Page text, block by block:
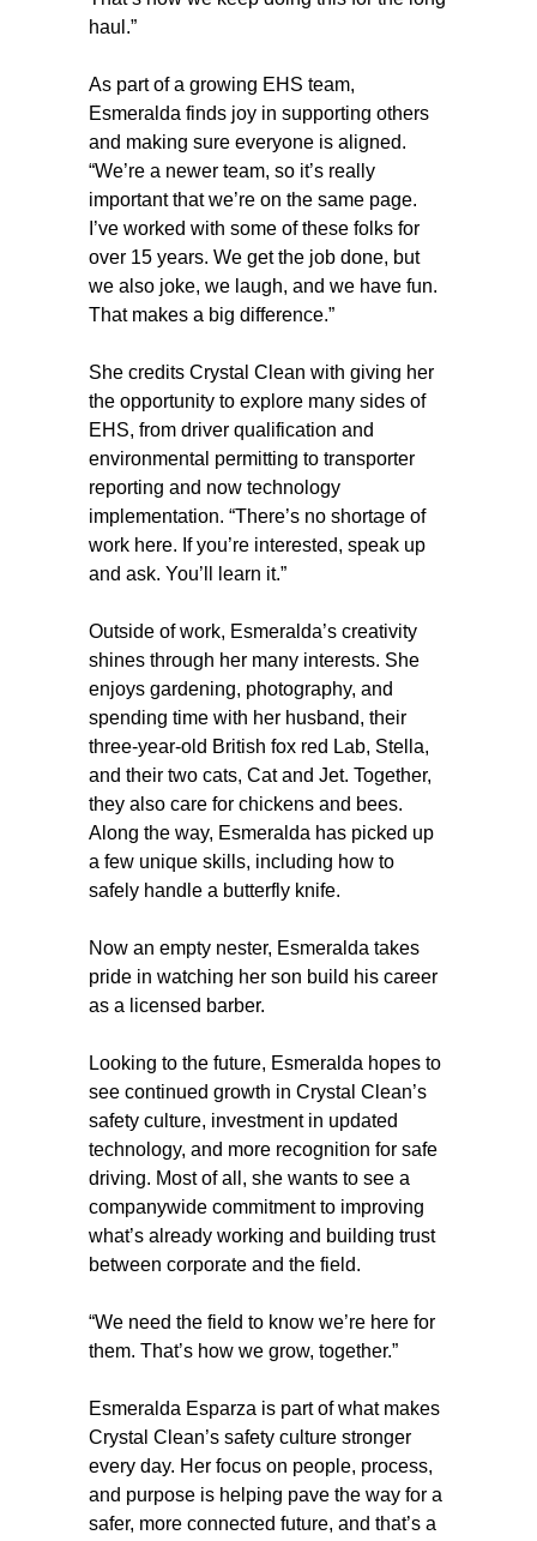
haul.”
As part of a growing EHS team,
Esmeralda finds joy in supporting others
and making sure everyone is aligned.
“We’re a newer team, so it’s really
important that we’re on the same page.
I’ve worked with some of these folks for
over 15 years. We get the job done, but
we also joke, we laugh, and we have fun.
That makes a big difference.”
She credits Crystal Clean with giving her
the opportunity to explore many sides of
EHS, from driver qualification and
environmental permitting to transporter
reporting and now technology
implementation. “There’s no shortage of
work here. If you’re interested, speak up
and ask. You’ll learn it.”
Outside of work, Esmeralda’s creativity
shines through her many interests. She
enjoys gardening, photography, and
spending time with her husband, their
three-year-old British fox red Lab, Stella,
and their two cats, Cat and Jet. Together,
they also care for chickens and bees.
Along the way, Esmeralda has picked up
a few unique skills, including how to
safely handle a butterfly knife.
Now an empty nester, Esmeralda takes
pride in watching her son build his career
as a licensed barber.
Looking to the future, Esmeralda hopes to
see continued growth in Crystal Clean’s
safety culture, investment in updated
technology, and more recognition for safe
driving. Most of all, she wants to see a
companywide commitment to improving
what’s already working and building trust
between corporate and the field.
“We need the field to know we’re here for
them. That’s how we grow, together.”
Esmeralda Esparza is part of what makes
Crystal Clean’s safety culture stronger
every day. Her focus on people, process,
and purpose is helping pave the way for a
safer, more connected future, and that’s a